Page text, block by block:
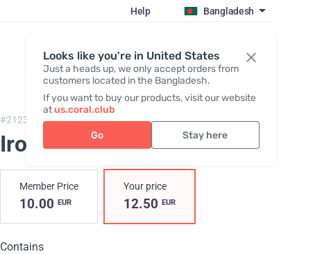
Looks like you're in United States
Just a heads up, we only accept orders from
customers located in the Bangladesh.
If you want to buy our products, visit our website
atus.coral.club
Go Stay here
Help Bangladesh
Register / Login
#2123, Iron
Iron
Member Price
10.00 EUR
Your price
12.50 EUR
Contains